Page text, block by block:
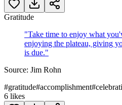
Gratitude
"Take time to enjoy what
enjoying the plateau, giving
is due."
Source: Jim Rohn
#gratitude#accomplishment#
6 likes